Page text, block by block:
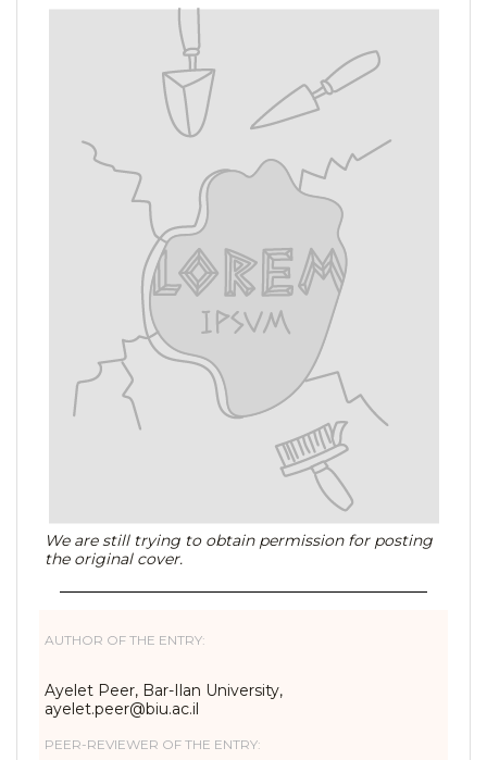
We are still trying to obtain permission for posting
the original cover.
AUTHOR OF THE ENTRY:
Ayelet Peer, Bar-Ilan University,
ayelet.peer@biu.ac.il
PEER-REVIEWER OF THE ENTRY: